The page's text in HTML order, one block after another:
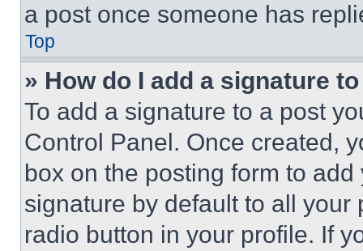
a post once someone has
Top
» How do I add a signature
To add a signature to a post
Control Panel. Once created,
box on the posting form to
signature by default to all
radio button in your profile. If